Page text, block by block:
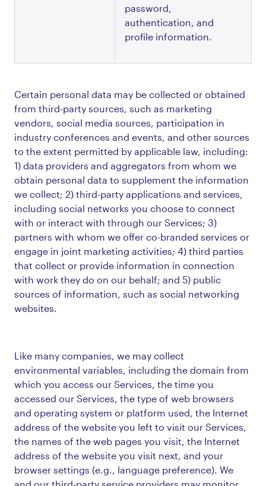
password,
authentication, and
profile information.
Certain personal data may be collected or obtained
from third-party sources, such as marketing
vendors, social media sources, participation in
industry conferences and events, and other sources
to the extent permitted by applicable law, including:
1) data providers and aggregators from whom we
obtain personal data to supplement the information
we collect; 2) third-party applications and services,
including social networks you choose to connect
with or interact with through our Services; 3)
partners with whom we offer co-branded services or
engage in joint marketing activities; 4) third parties
that collect or provide information in connection
with work they do on our behalf; and 5) public
sources of information, such as social networking
websites.
Like many companies, we may collect
environmental variables, including the domain from
which you access our Services, the time you
accessed our Services, the type of web browsers
and operating system or platform used, the Internet
address of the website you left to visit our Services,
the names of the web pages you visit, the Internet
address of the website you visit next, and your
browser settings (e.g., language preference). We
and our third-party service providers may monitor